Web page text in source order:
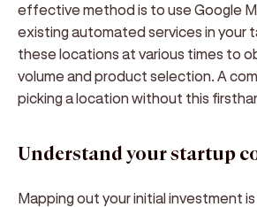
effective method is to use Google
existing automated services in your
these locations at various times to
volume and product selection. A
picking a location without this
Understand your startup
Mapping out your initial investment